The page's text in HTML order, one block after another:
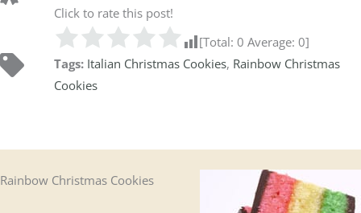
Click to rate this post!
[Total:0 Average:0]
Tags: Italian Christmas Cookies, Rainbow Christmas
Cookies
Rainbow Christmas Cookies